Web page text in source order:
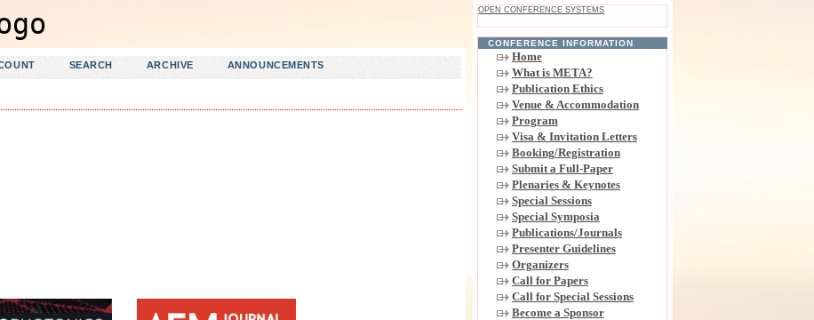
OPEN CONFERENCE SYSTEMS
CONFERENCE INFORMATION
Home
What is META?
Publication Ethics
Venue & Accommodation
Program
Visa & Invitation Letters
Booking/Registration
Submit a Full-Paper
Plenaries & Keynotes
Special Sessions
Special Symposia
Publications/Journals
Presenter Guidelines
Organizers
Call for Papers
Call for Special Sessions
Become a Sponsor
SEARCH ARCHIVE ANNOUNCEMENTS